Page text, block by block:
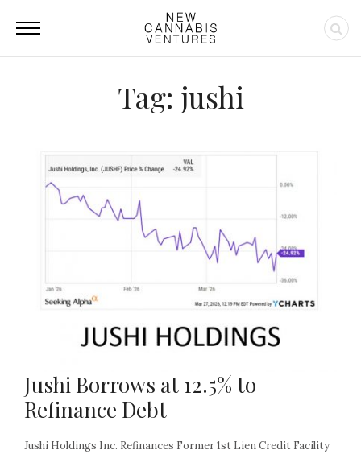
Tag: jushi
Jushi Borrows at 12.5% to
Refinance Debt
Jushi Holdings Inc. Refinances Former 1st Lien Credit Facility